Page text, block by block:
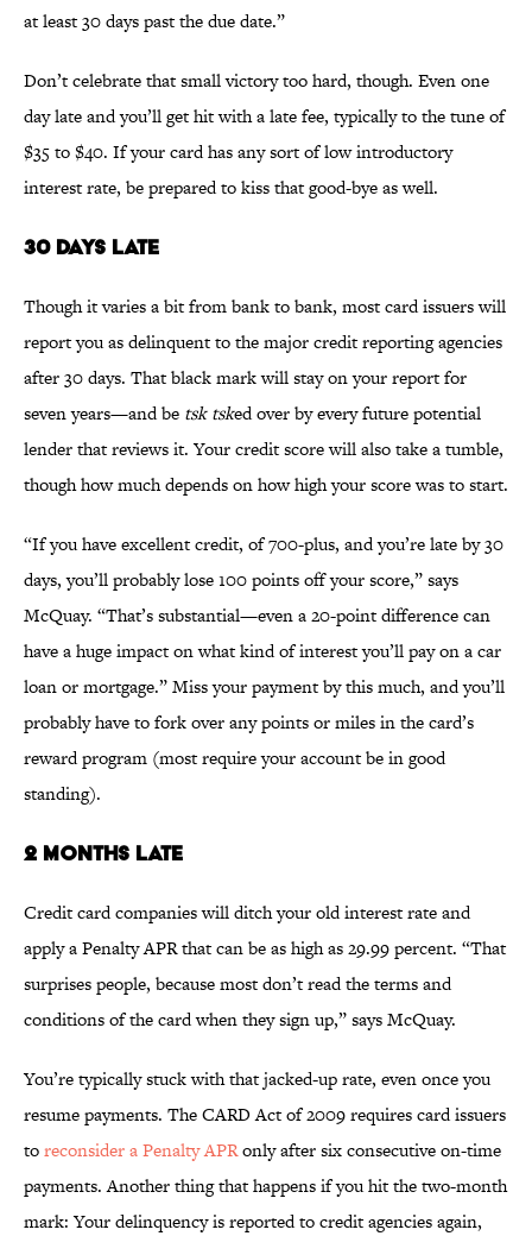
at least 30 days past the due date.”
Don’t celebrate that small victory too hard, though. Even one
day late and you’ll get hit with a late fee, typically to the tune of
$35 to $40. If your card has any sort of low introductory
interest rate, be prepared to kiss that good-bye as well.
30 DAYS LATE
Though it varies a bit from bank to bank, most card issuers will
report you as delinquent to the major credit reporting agencies
after 30 days. That black mark will stay on your report for
seven years—and be tsktsked over by every future potential
lender that reviews it. Your credit score will also take a tumble,
though how much depends on how high your score was to start.
“If you have excellent credit, of 700-plus, and you’re late by 30
days, you’ll probably lose 100 points off your score,” says
McQuay. “That’s substantial—even a 20-point difference can
have a huge impact on what kind of interest you’ll pay on a car
loan or mortgage.” Miss your payment by this much, and you’ll
probably have to fork over any points or miles in the card’s
reward program (most require your account be in good
standing).
2 MONTHS LATE
Credit card companies will ditch your old interest rate and
apply a Penalty APR that can be as high as 29.99 percent. “That
surprises people, because most don’t read the terms and
conditions of the card when they sign up,” says McQuay.
You’re typically stuck with that jacked-up rate, even once you
resume payments. The CARD Act of 2009 requires card issuers
toreconsider a Penalty APRonly after six consecutive on-time
payments. Another thing that happens if you hit the two-month
mark: Your delinquency is reported to credit agencies again,